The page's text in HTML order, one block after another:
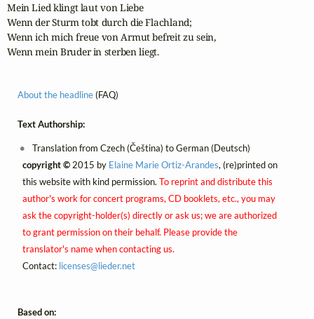
Mein Lied klingt laut von Liebe
Wenn der Sturm tobt durch die Flachland;
Wenn ich mich freue von Armut befreit zu sein,
Wenn mein Bruder in sterben liegt.
About the headline(FAQ)
Text Authorship:
Translation from Czech (Čeština) to German (Deutsch)
copyright ©2015 by Elaine Marie Ortiz-Arandes, (re)printed on
this website with kind permission. To reprint and distribute this
author's work for concert programs, CD booklets, etc., you may
ask the copyright-holder(s) directly or ask us; we are authorized
to grant permission on their behalf. Please provide the
translator's name when contacting us.
Contact: licenses@lieder.net
Based on: